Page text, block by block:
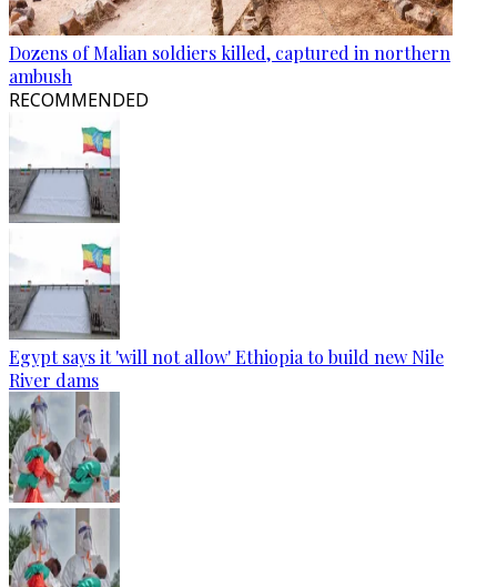
Dozens of Malian soldiers killed, captured in northern
ambush
RECOMMENDED
Egypt says it 'will not allow' Ethiopia to build new Nile
River dams